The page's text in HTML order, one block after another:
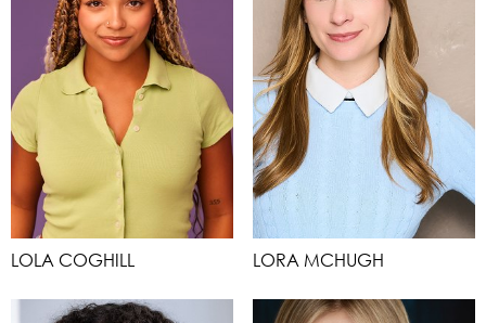
LOLA COGHILL LORA MCHUGH